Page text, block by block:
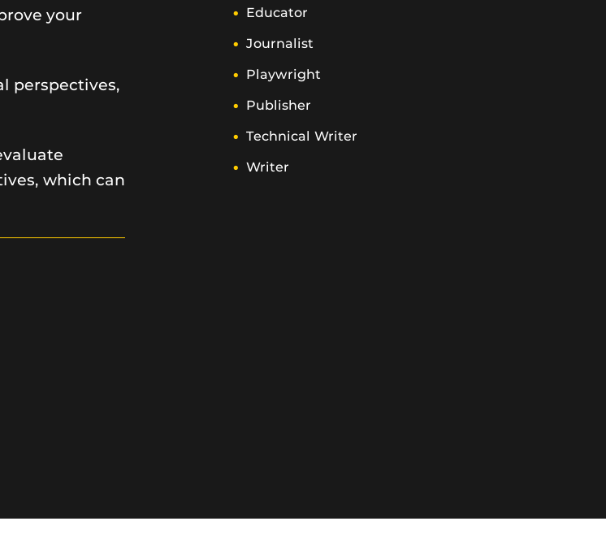
your
perspectives,
which can
Educator
Journalist
Playwright
Publisher
Technical Writer
Writer